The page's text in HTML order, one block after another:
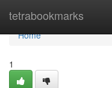
tetrabookmarks
Home
Home
1